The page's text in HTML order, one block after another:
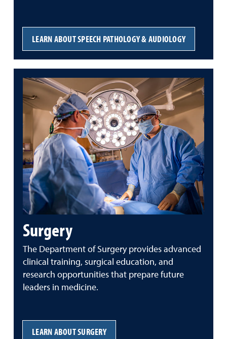
LEARN ABOUT SPEECH PATHOLOGY & AUDIOLOGY
Surgery
The Department of Surgery provides advanced
clinical training, surgical education, and
research opportunities that prepare future
leaders in medicine.
LEARN ABOUT SURGERY